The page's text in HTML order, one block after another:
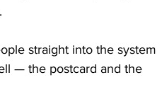
straight into the system
— the postcard and the